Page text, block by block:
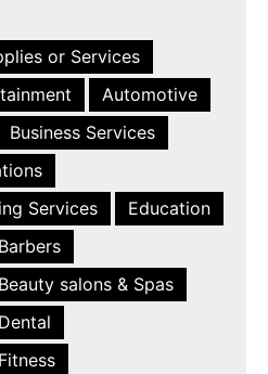
or Services
Automotive
Business Services
Services
Education
salons & Spas